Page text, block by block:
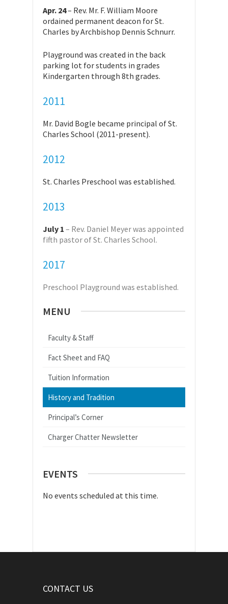
Apr. 24– Rev. Mr. F. William Moore
ordained permanent deacon for St.
Charles by Archbishop Dennis Schnurr.
Playground was created in the back
parking lot for students in grades
Kindergarten through 8th grades.
2011
Mr. David Bogle became principal of St.
Charles School (2011-present).
2012
St. Charles Preschool was established.
2013
July 1 – Rev. Daniel Meyer was appointed
fifth pastor of St. Charles School.
2017
Preschool Playground was established.
MENU
Faculty & Staff
Fact Sheet and FAQ
Tuition Information
History and Tradition
Principal’s Corner
Charger Chatter Newsletter
EVENTS
No events scheduled at this time.
CONTACT US